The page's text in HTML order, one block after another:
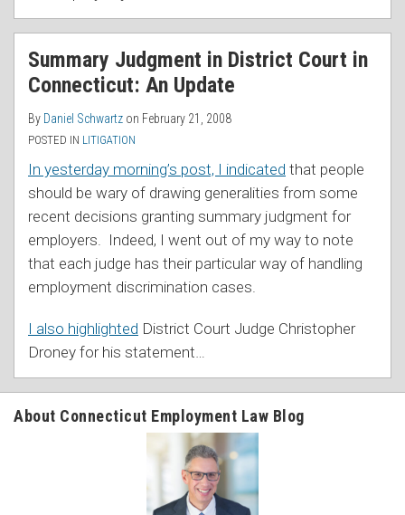
Summary Judgment in District Court in
Connecticut: An Update
By Daniel Schwartz on February 21, 2008
POSTED IN LITIGATION
In yesterday morning’s post, I indicated that people
should be wary of drawing generalities from some
recent decisions granting summary judgment for
employers. Indeed, I went out of my way to note
that each judge has their particular way of handling
employment discrimination cases.
I also highlighted District Court Judge Christopher
Droney for his statement
About Connecticut Employment Law Blog